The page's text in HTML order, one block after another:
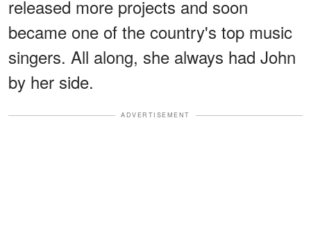
released more projects and soon
became one of the country's top music
singers. All along, she always had John
by her side.
ADVERTISEMENT